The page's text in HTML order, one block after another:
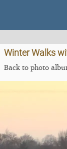
Winter Walks
Back to photo